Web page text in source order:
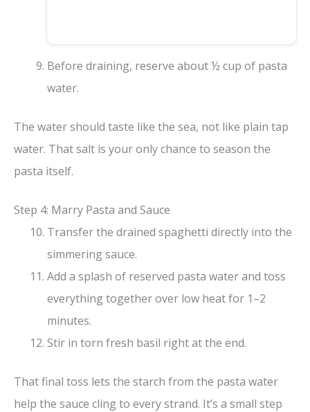
Before draining, reserve about ½ cup of pasta
water.
The water should taste like the sea, not like plain tap
water. That salt is your only chance to season the
pasta itself.
Step 4: Marry Pasta and Sauce
Transfer the drained spaghetti directly into the
simmering sauce.
Add a splash of reserved pasta water and toss
everything together over low heat for 1–2
minutes.
Stir in torn fresh basil right at the end.
That final toss lets the starch from the pasta water
help the sauce cling to every strand. It’s a small step